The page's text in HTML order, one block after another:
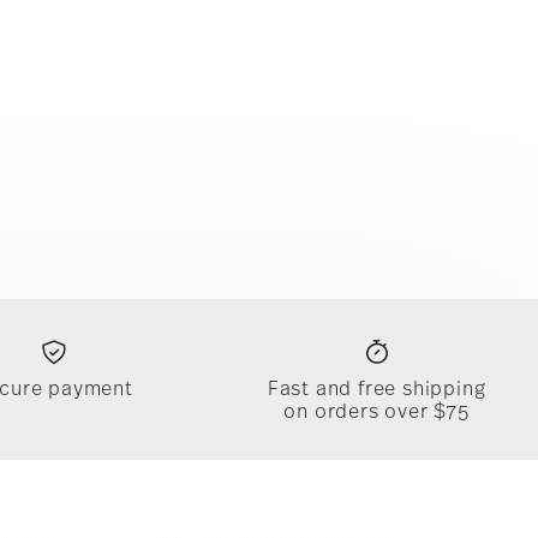
payment
Fast and free shipping
on orders over $75